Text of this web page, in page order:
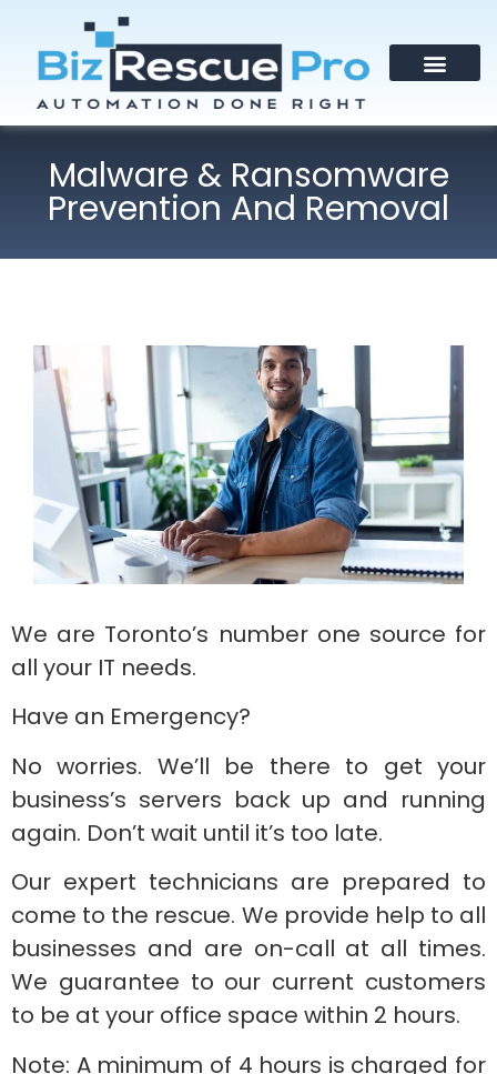
Malware & Ransomware
Prevention And Removal
We are Toronto’s number one source for
all your IT needs.
Have an Emergency?
No worries. We’ll be there to get your
business’s servers back up and running
again. Don’t wait until it’s too late.
Our expert technicians are prepared to
come to the rescue. We provide help to all
businesses and are on-call at all times.
We guarantee to our current customers
to be at your office space within 2 hours.
Note: A minimum of 4 hours is charged for